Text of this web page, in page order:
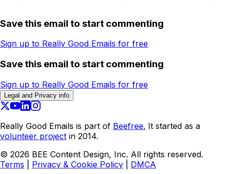
Save this email to start commenting
Sign up to Really Good Emails for free
Save this email to start commenting
Sign up to Really Good Emails for free
Legal and Privacy info
Really Good Emails is part of Beefree. It started as a
volunteer project in 2014.
© 2026 BEE Content Design, Inc. All rights reserved.
Terms
Privacy & Cookie Policy DMCA